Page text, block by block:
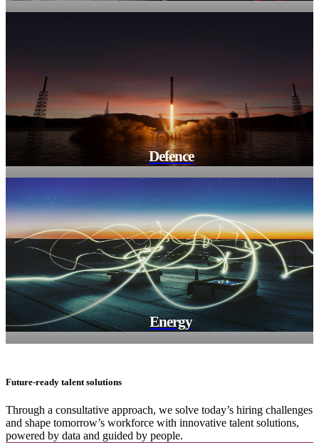
Defence
Energy
Future-ready talent solutions
Through a consultative approach, we solve today’s hiring challenges
and shape tomorrow’s workforce with innovative talent solutions,
powered by data and guided by people.